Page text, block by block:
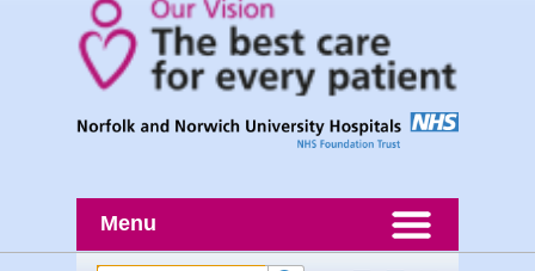
Menu